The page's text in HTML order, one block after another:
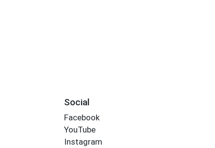
Social
Facebook
YouTube
Instagram